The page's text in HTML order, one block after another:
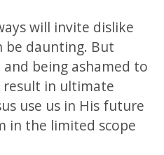
will invite dislike
be daunting. But
and being ashamed to
result in ultimate
use us in His future
in the limited scope